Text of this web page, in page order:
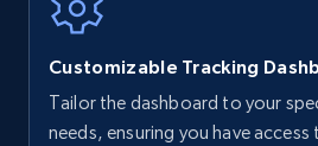
more.
5.6K+ 876+
Customizable Tracking
Tailor the dashboard to your
needs, ensuring you have